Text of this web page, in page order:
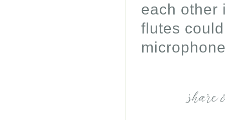
each other
flutes
share